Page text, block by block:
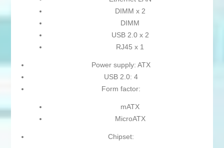
DIMM x 2
DIMM
USB 2.0 x 2
RJ45 x 1
Power supply: ATX
USB 2.0: 4
Form factor:
mATX
MicroATX
Chipset: